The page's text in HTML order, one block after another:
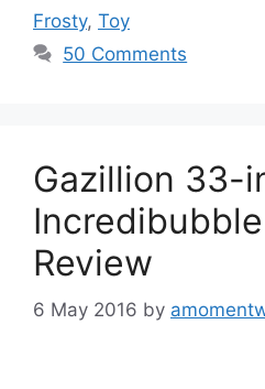
Frosty, Toy
50 Comments
Gazillion 33-
Review
6 May 2016 by